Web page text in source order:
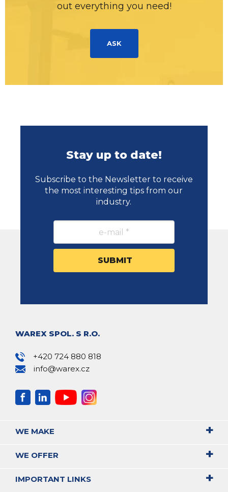
out everything you need!
ASK
Stay up to date!
Subscribe to the Newsletter to receive
the most interesting tips from our
industry.
WAREX SPOL. S R.O.
+420 724 880 818
info@warex.cz
WE MAKE
WE OFFER
IMPORTANT LINKS